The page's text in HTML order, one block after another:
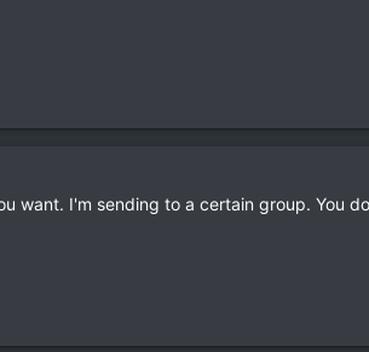
want. I'm sending to a certain group. You